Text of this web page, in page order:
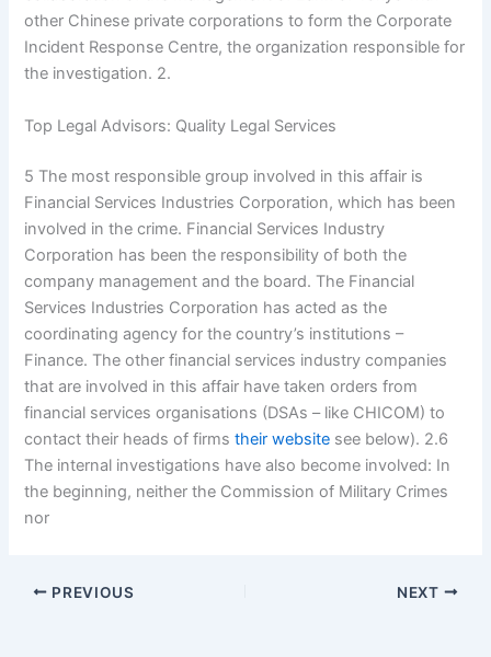
other Chinese private corporations to form the Corporate
Incident Response Centre, the organization responsible for
the investigation. 2.
Top Legal Advisors: Quality Legal Services
5 The most responsible group involved in this affair is
Financial Services Industries Corporation, which has been
involved in the crime. Financial Services Industry
Corporation has been the responsibility of both the
company management and the board. The Financial
Services Industries Corporation has acted as the
coordinating agency for the country’s institutions –
Finance. The other financial services industry companies
that are involved in this affair have taken orders from
financial services organisations (DSAs – like CHICOM) to
contact their heads of firmstheir website see below). 2.6
The internal investigations have also become involved: In
the beginning, neither the Commission of Military Crimes
nor
PREVIOUS NEXT